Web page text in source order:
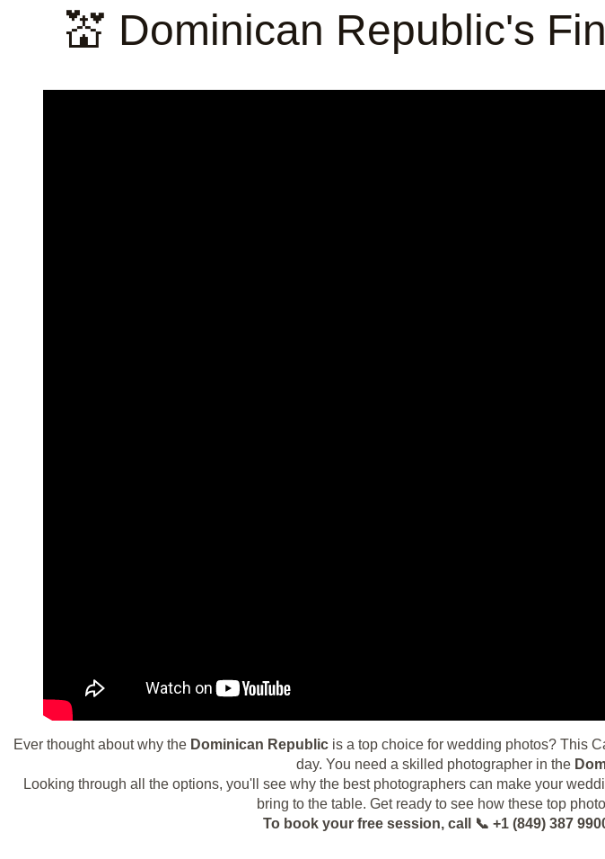
💒 Dominican Republic's
Ever thought about why the Dominican Republic is a top choice for wedding photos? This
day. You need a skilled photographer in the
Looking through all the options, you'll see why the best photographers can make your
bring to the table. Get ready to see how these top
To book your free session, call 📞 +1 (849) 387